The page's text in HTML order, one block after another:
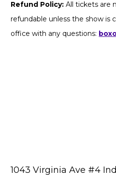
Refund Policy: All tickets are
refundable unless the show is
office with any questions:
1043 Virginia Ave #4